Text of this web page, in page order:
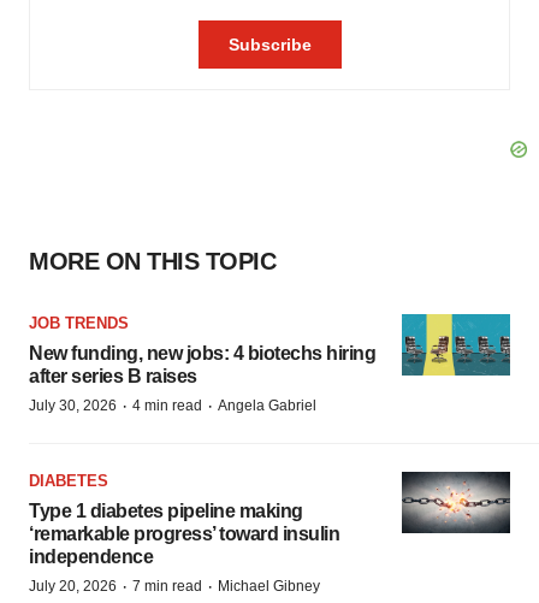
MORE ON THIS TOPIC
JOB TRENDS
New funding, new jobs: 4 biotechs hiring
after series B raises
July 30, 2026 · 4 min read · Angela Gabriel
DIABETES
Type 1 diabetes pipeline making
‘remarkable progress’ toward insulin
independence
July 20, 2026 · 7 min read · Michael Gibney